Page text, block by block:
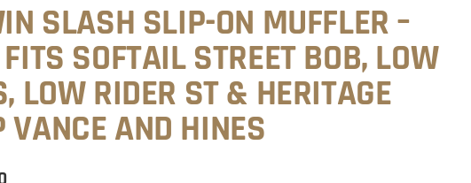
SLASH SLIP-ON MUFFLER –
SOFTAIL STREET BOB, LOW
LOW RIDER ST & HERITAGE
AND HINES